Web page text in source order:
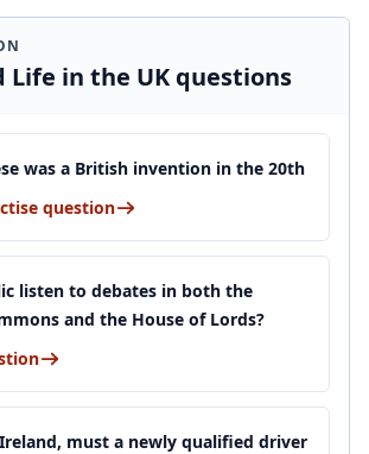
Life in the UK questions
was a British invention in the 20th
question
listen to debates in both the
and the House of Lords?
must a newly qualified driver